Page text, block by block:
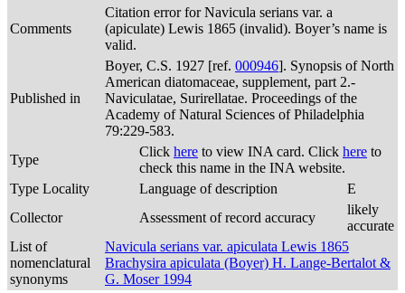
Comments
Citation error for Navicula serians var. a
(apiculate) Lewis 1865 (invalid). Boyer’s name is
valid.
Published in
Boyer, C.S. 1927 [ref. 000946]. Synopsis of North
American diatomaceae, supplement, part 2.-
Naviculatae, Surirellatae. Proceedings of the
Academy of Natural Sciences of Philadelphia
79:229-583.
Type
Click here to view INA card. Click here to
check this name in the INA website.
Type Locality
Language of description
E
Collector
Assessment of record accuracy
likely
accurate
List of
nomenclatural
synonyms
Navicula serians var. apiculata Lewis 1865
Brachysira apiculata (Boyer) H. Lange-Bertalot &
G. Moser 1994